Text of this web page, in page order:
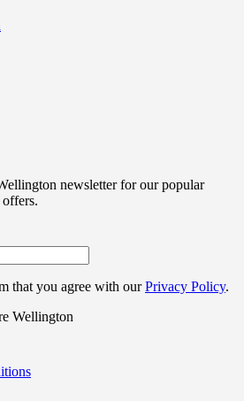
newsletter for our popular
offers.
that you agree with ourPrivacy Policy.
Wellington